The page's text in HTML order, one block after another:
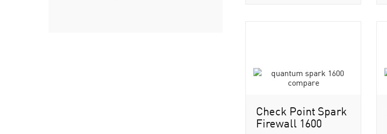
Check Point Spark
Firewall 1600